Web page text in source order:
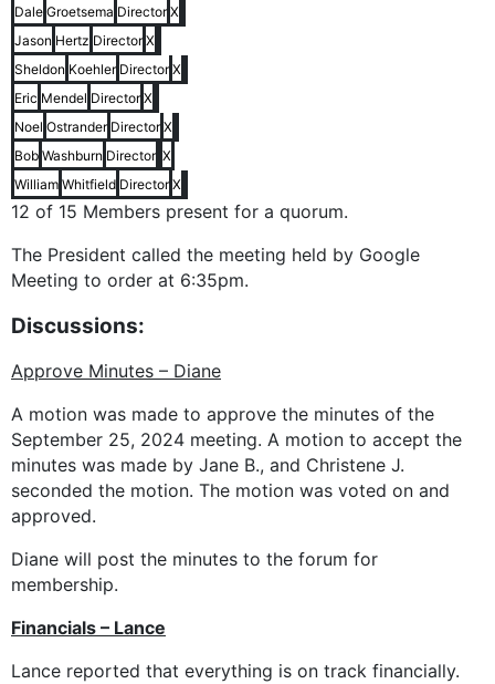
Dale Groetsema Director X
Jason Hertz Director X
Sheldon Koehler Director X
Eric Mendel Director X
Noel Ostrander Director X
Bob Washburn Director X
William Whitfield Director X
12 of 15 Members present for a quorum.
The President called the meeting held by Google
Meeting to order at 6:35pm.
Discussions:
Approve Minutes – Diane
A motion was made to approve the minutes of the
September 25, 2024 meeting. A motion to accept the
minutes was made by Jane B., and Christene J.
seconded the motion. The motion was voted on and
approved.
Diane will post the minutes to the forum for
membership.
Financials – Lance
Lance reported that everything is on track financially.